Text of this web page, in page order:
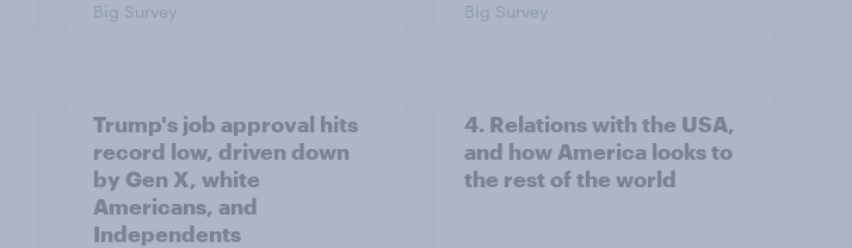
Big Survey Big Survey
Trump's job approval hits
record low, driven down
by Gen X, white
Americans, and
Independents
4. Relations with the USA,
and how America looks to
the rest of the world